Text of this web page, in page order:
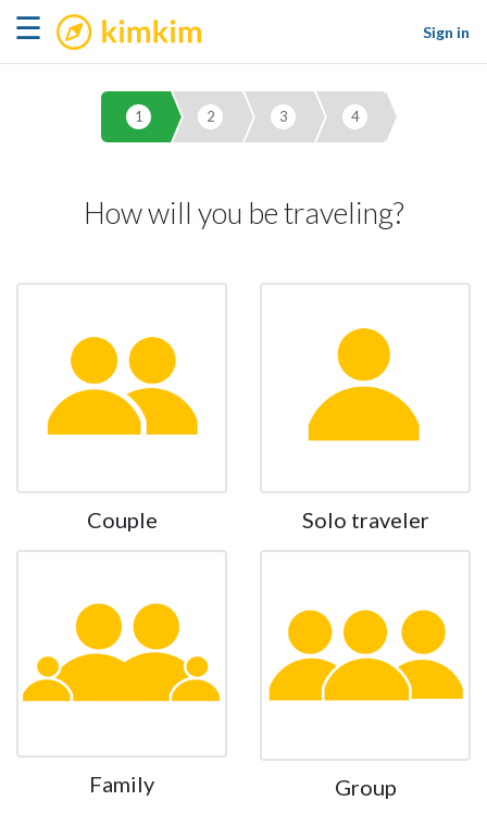
☰ kimkim
Sign in
1 2 3 4
How will you be traveling?
Couple Solo traveler
Family Group